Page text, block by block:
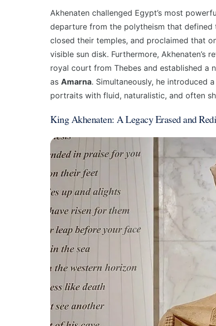
Akhenaten challenged Egypt’s most
departure from the polytheism that
closed their temples, and proclaimed that
visible sun disk. Furthermore, Akhenaten’s
royal court from Thebes and established a
as Amarna. Simultaneously, he introduced
portraits with fluid, naturalistic, and often
King Akhenaten: A Legacy Erased and